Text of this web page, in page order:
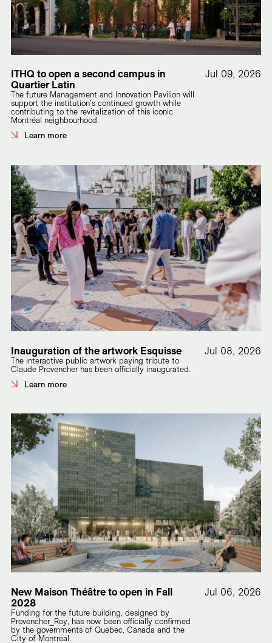
ITHQ to open a second campus in
Quartier Latin
The future Management and Innovation Pavilion will
support the institution's continued growth while
contributing to the revitalization of this iconic
Montréal neighbourhood.
Learn more
Jul 09, 2026
Inauguration of the artwork Esquisse
The interactive public artwork paying tribute to
Claude Provencher has been officially inaugurated.
Learn more
Jul 08, 2026
New Maison Théâtre to open in Fall
2028
Funding for the future building, designed by
Provencher_Roy, has now been officially confirmed
by the governments of Quebec, Canada and the
City of Montreal.
Jul 06, 2026